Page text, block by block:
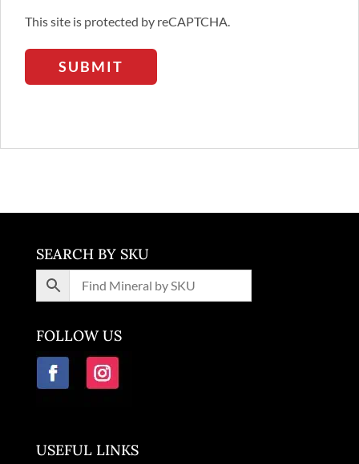
This site is protected by reCAPTCHA.
SUBMIT
SEARCH BY SKU
FOLLOW US
USEFUL LINKS